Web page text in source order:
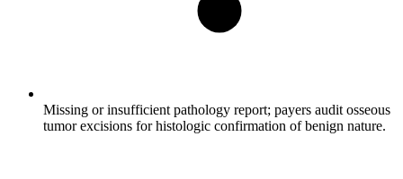
Missing or insufficient pathology report; payers audit osseous
tumor excisions for histologic confirmation of benign nature.